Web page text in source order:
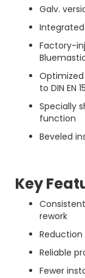
Galv.
Factory-
to DIN EN
Specially
function
Beveled
Key
rework
Reliable
Fewer